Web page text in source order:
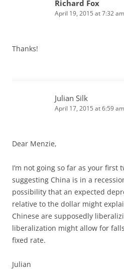
Richard Fox
April 19, 2015 at 7:32 am
Thanks!
Julian Silk
April 17, 2015 at 6:59 am
Dear Menzie,
I’m not going so far as your first
suggesting China is in a
possibility that an expected
relative to the dollar might
Chinese are supposedly
liberalization might allow for
fixed rate.
Julian